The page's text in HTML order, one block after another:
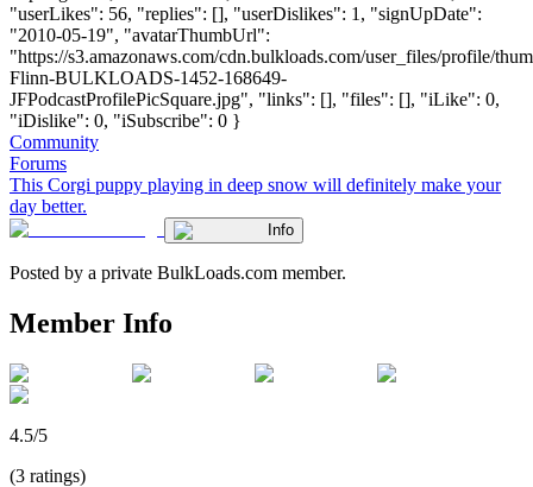
"userLikes": 56, "replies": [], "userDislikes": 1, "signUpDate":
"2010-05-19", "avatarThumbUrl":
"https://s3.amazonaws.com/cdn.bulkloads.com/user_files/profile/
Flinn-BULKLOADS-1452-168649-
JFPodcastProfilePicSquare.jpg", "links": [], "files": [], "iLike": 0,
"iDislike": 0, "iSubscribe": 0 }
Community
Forums
This Corgi puppy playing in deep snow will definitely make your
day better.
Info
Posted by a private BulkLoads.com member.
Member Info
4.5/5
(3 ratings)